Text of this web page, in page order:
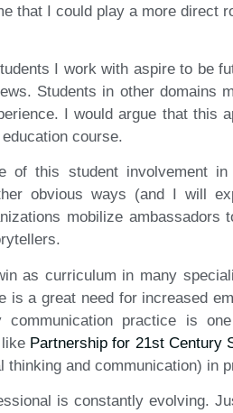
that I could play a more direct
I work with aspire to be
Students in other domains
I would argue that this
course.
of this student involvement
obvious ways (and I will
mobilize
as curriculum in many
is a great need for increased
communication practice is
Partnership for 21st Century
and communication) in
is constantly evolving.